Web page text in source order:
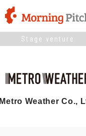
Stage venture
What is Morning
What's New
Stage venture
Metro Weather Co.,